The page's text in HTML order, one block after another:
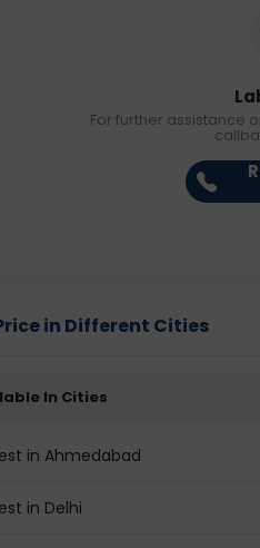
For further assistance
in Different Cities
In Cities
in Ahmedabad
in Delhi